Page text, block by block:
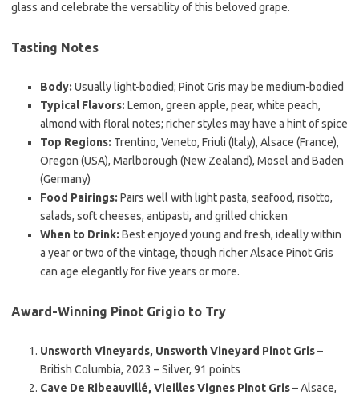
glass and celebrate the versatility of this beloved grape.
Tasting Notes
Body: Usually light-bodied; Pinot Gris may be medium-bodied
Typical Flavors: Lemon, green apple, pear, white peach,
almond with floral notes; richer styles may have a hint of spice
Top Regions: Trentino, Veneto, Friuli (Italy), Alsace (France),
Oregon (USA), Marlborough (New Zealand), Mosel and Baden
(Germany)
Food Pairings: Pairs well with light pasta, seafood, risotto,
salads, soft cheeses, antipasti, and grilled chicken
When to Drink: Best enjoyed young and fresh, ideally within
a year or two of the vintage, though richer Alsace Pinot Gris
can age elegantly for five years or more.
Award-Winning Pinot Grigio to Try
Unsworth Vineyards, Unsworth Vineyard Pinot Gris–
British Columbia, 2023 – Silver, 91 points
Cave De Ribeauvillé, Vieilles Vignes Pinot Gris– Alsace,